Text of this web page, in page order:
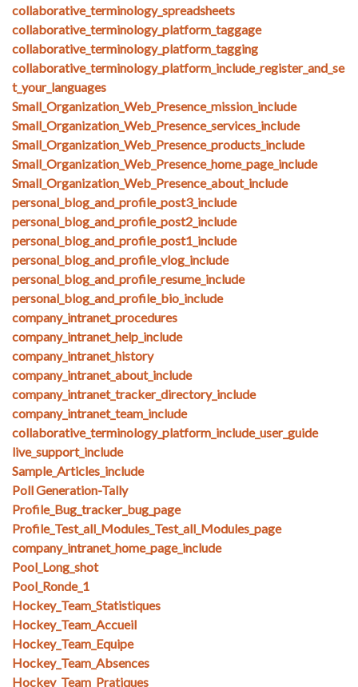
collaborative_terminology_spreadsheets
collaborative_terminology_platform_taggage
collaborative_terminology_platform_tagging
collaborative_terminology_platform_include_register_and_se
t_your_languages
Small_Organization_Web_Presence_mission_include
Small_Organization_Web_Presence_services_include
Small_Organization_Web_Presence_products_include
Small_Organization_Web_Presence_home_page_include
Small_Organization_Web_Presence_about_include
personal_blog_and_profile_post3_include
personal_blog_and_profile_post2_include
personal_blog_and_profile_post1_include
personal_blog_and_profile_vlog_include
personal_blog_and_profile_resume_include
personal_blog_and_profile_bio_include
company_intranet_procedures
company_intranet_help_include
company_intranet_history
company_intranet_about_include
company_intranet_tracker_directory_include
company_intranet_team_include
collaborative_terminology_platform_include_user_guide
live_support_include
Sample_Articles_include
Poll Generation-Tally
Profile_Bug_tracker_bug_page
Profile_Test_all_Modules_Test_all_Modules_page
company_intranet_home_page_include
Pool_Long_shot
Pool_Ronde_1
Hockey_Team_Statistiques
Hockey_Team_Accueil
Hockey_Team_Equipe
Hockey_Team_Absences
Hockey_Team_Pratiques